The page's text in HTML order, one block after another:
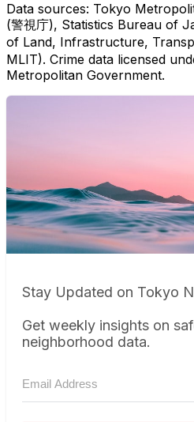
Data sources: Tokyo
(警視庁), Statistics Bureau of
of Land, Infrastructure,
MLIT). Crime data licensed
Metropolitan Government.
Stay Updated on Tokyo
Get weekly insights on
neighborhood data.